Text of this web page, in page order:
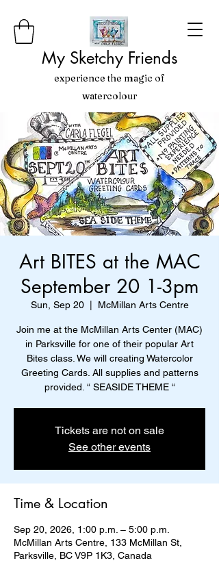
My Sketchy Friends
experience the magic of
watercolour
Art BITES at the MAC
September 20 1-3pm
Sun, Sep 20
  |
McMillan Arts Centre
Join me at the McMillan Arts Center (MAC)
in Parksville for one of their popular Art
Bites class. We will creating Watercolor
Greeting Cards. All supplies and patterns
provided. “ SEASIDE THEME “
Tickets are not on sale
See other events
Time & Location
Sep 20, 2026, 1:00 p.m. – 5:00 p.m.
McMillan Arts Centre, 133 McMillan St,
Parksville, BC V9P 1K3, Canada